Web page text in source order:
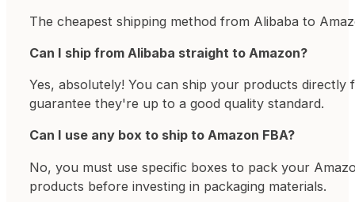
The cheapest shipping method from Alibaba to
Can I ship from Alibaba straight to Amazon?
Yes, absolutely! You can ship your products
guarantee they're up to a good quality standard.
Can I use any box to ship to Amazon FBA?
No, you must use specific boxes to pack your
products before investing in packaging materials.